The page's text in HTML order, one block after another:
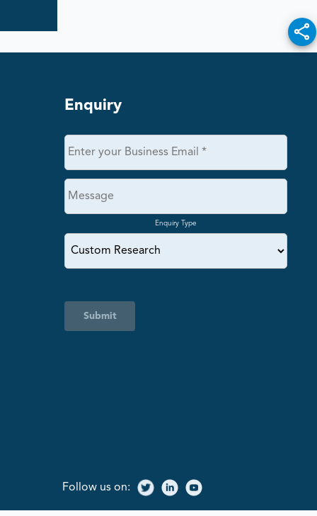
Enquiry
Enquiry Type
Submit
Follow us on: